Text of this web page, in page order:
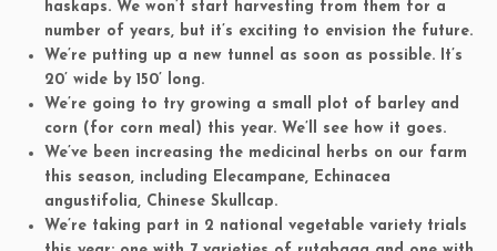
haskaps. We won’t start harvesting from them for a
number of years, but it’s exciting to envision the future.
We’re putting up a new tunnel as soon as possible. It’s
20’ wide by 150’ long.
We’re going to try growing a small plot of barley and
corn (for corn meal) this year. We’ll see how it goes.
We’ve been increasing the medicinal herbs on our farm
this season, including Elecampane, Echinacea
angustifolia, Chinese Skullcap.
We’re taking part in 2 national vegetable variety trials